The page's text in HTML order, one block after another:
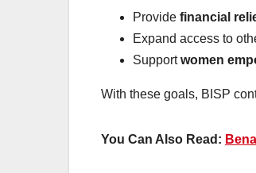
Provide financial
Expand access to
Supportwomen
With these goals, BISP
You Can Also Read: